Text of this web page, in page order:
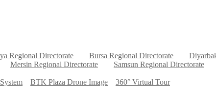
Regional Directorate Bursa Regional Directorate
Mersin Regional Directorate
Samsun Regional Directorate
BTK Plaza Drone Image 360° Virtual Tour